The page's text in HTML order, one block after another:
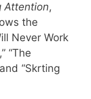
Attention,
the
Never Work
“The
“Skrting